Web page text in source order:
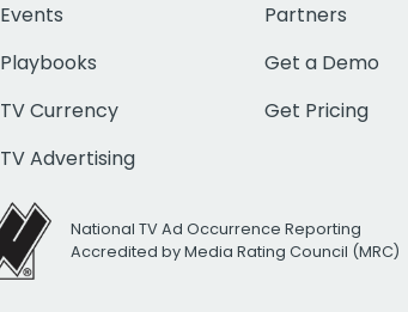
Events
Playbooks
TV Currency
TV Advertising
Partners
Get a Demo
Get Pricing
National TV Ad Occurrence Reporting
Accredited by Media Rating Council (MRC)